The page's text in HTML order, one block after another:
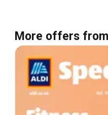
More offers